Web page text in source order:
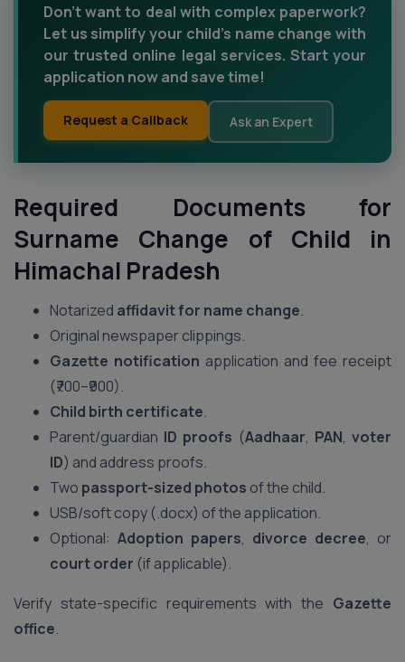
Don’t want to deal with complex paperwork?
Let us simplify your child’s name change with
our trusted online legal services. Start your
application now and save time!
Request a Callback Ask an Expert
Required Documents for
Surname Change of Child in
Himachal Pradesh
Notarized affidavit for name change.
Original newspaper clippings.
Gazette notification application and fee receipt
(₹700–₹900).
Child birth certificate.
Parent/guardian ID proofs (Aadhaar, PAN,voter
ID) and address proofs.
Two passport-sized photos of the child.
USB/soft copy (.docx) of the application.
Optional: Adoption papers, divorce decree, or
court order (if applicable).
Verify state-specific requirements with the Gazette
office.